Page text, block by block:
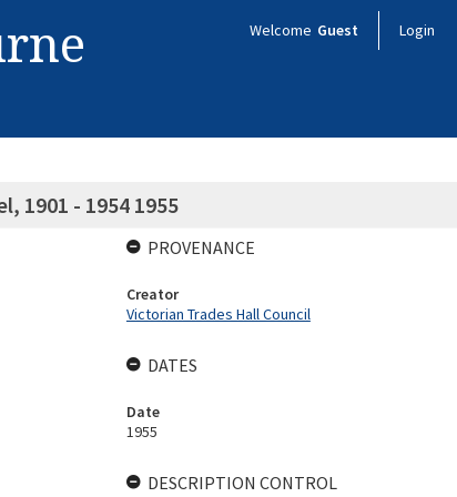
Welcome Guest Login
1901 - 1954 1955
PROVENANCE
Creator
Victorian Trades Hall Council
DATES
Date
1955
DESCRIPTION CONTROL